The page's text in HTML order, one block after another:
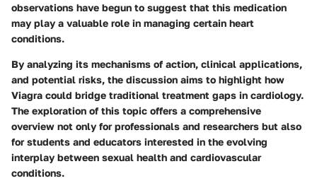
observations have begun to suggest that this medication
may play a valuable role in managing certain heart
conditions.
By analyzing its mechanisms of action, clinical applications,
and potential risks, the discussion aims to highlight how
Viagra could bridge traditional treatment gaps in cardiology.
The exploration of this topic offers a comprehensive
overview not only for professionals and researchers but also
for students and educators interested in the evolving
interplay between sexual health and cardiovascular
conditions.